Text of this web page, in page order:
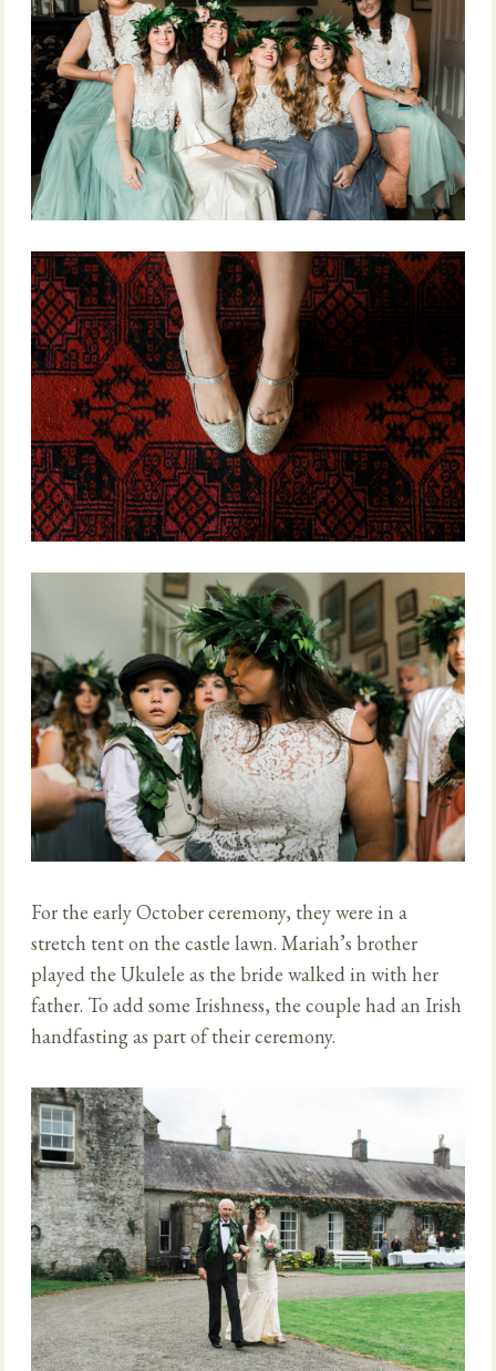
For the early October ceremony, they were in a
stretch tent on the castle lawn. Mariah’s brother
played the Ukulele as the bride walked in with her
father. To add some Irishness, the couple had an Irish
handfasting as part of their ceremony.